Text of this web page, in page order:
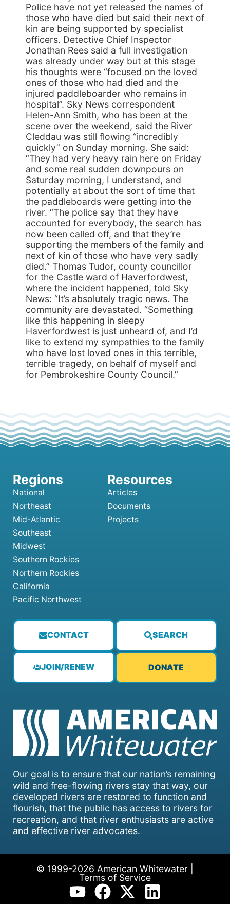
Police have not yet released the names of
those who have died but said their next of
kin are being supported by specialist
officers. Detective Chief Inspector
Jonathan Rees said a full investigation
was already under way but at this stage
his thoughts were “focused on the loved
ones of those who had died and the
injured paddleboarder who remains in
hospital”. Sky News correspondent
Helen-Ann Smith, who has been at the
scene over the weekend, said the River
Cleddau was still flowing “incredibly
quickly” on Sunday morning. She said:
“They had very heavy rain here on Friday
and some real sudden downpours on
Saturday morning, I understand, and
potentially at about the sort of time that
the paddleboards were getting into the
river. “The police say that they have
accounted for everybody, the search has
now been called off, and that they’re
supporting the members of the family and
next of kin of those who have very sadly
died.” Thomas Tudor, county councillor
for the Castle ward of Haverfordwest,
where the incident happened, told Sky
News: “It’s absolutely tragic news. The
community are devastated. “Something
like this happening in sleepy
Haverfordwest is just unheard of, and I’d
like to extend my sympathies to the family
who have lost loved ones in this terrible,
terrible tragedy, on behalf of myself and
for Pembrokeshire County Council.”
Our goal is to ensure that our nation’s remaining
wild and free-flowing rivers stay that way, our
developed rivers are restored to function and
flourish, that the public has access to rivers for
recreation, and that river enthusiasts are active
and effective river advocates.
CONTACT SEARCH
JOIN/RENEW DONATE
National
Northeast
Mid-Atlantic
Southeast
Midwest
Southern Rockies
Northern Rockies
California
Pacific Northwest
Articles
Documents
Projects
© 1999-2026 American Whitewater |
Terms of Service